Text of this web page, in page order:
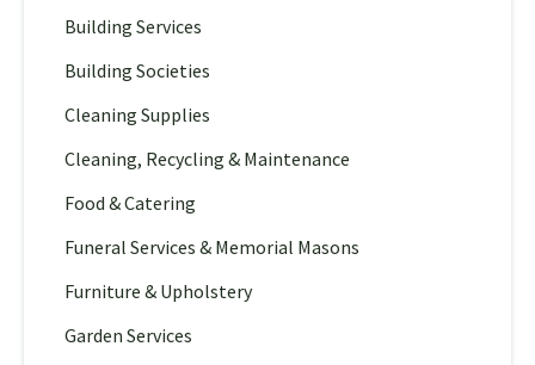
Building Services
Building Societies
Cleaning Supplies
Cleaning, Recycling & Maintenance
Food & Catering
Funeral Services & Memorial Masons
Furniture & Upholstery
Garden Services